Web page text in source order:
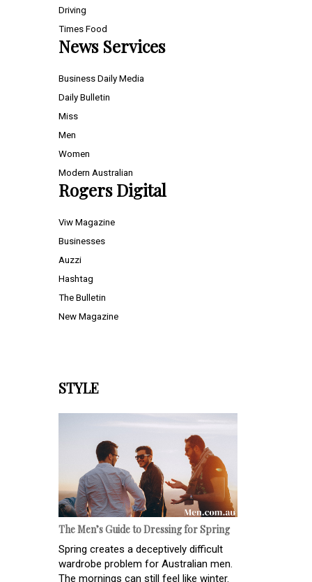
Driving
Times Food
News Services
Business Daily Media
Daily Bulletin
Miss
Men
Women
Modern Australian
Rogers Digital
Viw Magazine
Businesses
Auzzi
Hashtag
The Bulletin
New Magazine
STYLE
The Men’s Guide to Dressing for Spring
Spring creates a deceptively difficult
wardrobe problem for Australian men.
The mornings can still feel like winter.